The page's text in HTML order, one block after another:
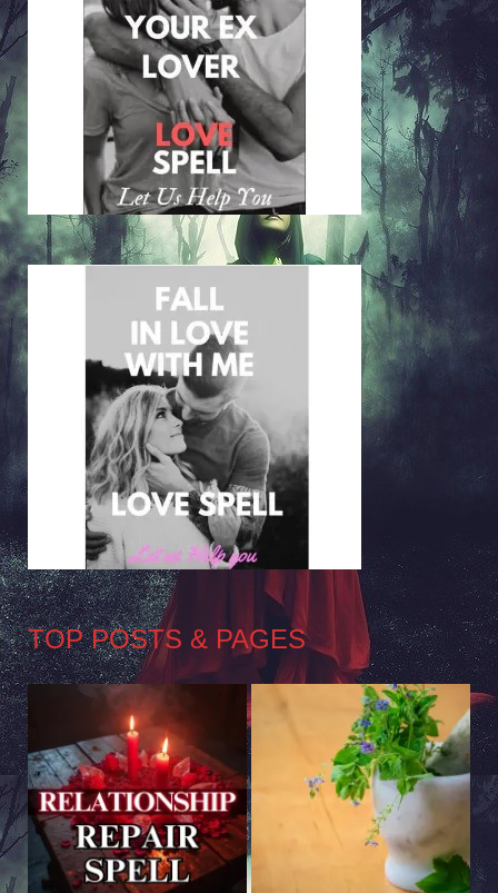
TOP POSTS & PAGES